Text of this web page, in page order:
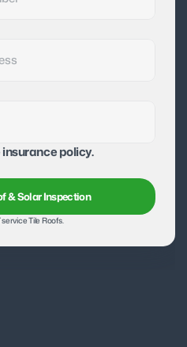
policy.
& Solar Inspection
Tile Roofs.